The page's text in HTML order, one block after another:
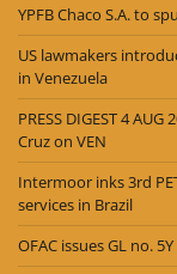
YPFB Chaco S.A. to
US lawmakers
in Venezuela
PRESS DIGEST 4
Cruz on VEN
Intermoor inks 3rd
services in Brazil
OFAC issues GL no.